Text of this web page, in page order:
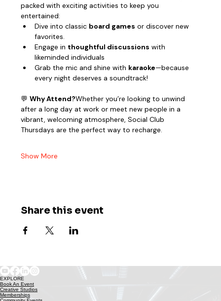
packed with exciting activities to keep you
entertained:
Dive into classic board games or discover new
favorites.
Engage in thoughtful discussions with
likeminded individuals
Grab the mic and shine with karaoke—because
every night deserves a soundtrack!
💬 Why Attend?Whether you’re looking to unwind
after a long day at work or meet new people in a
vibrant, welcoming atmosphere, Social Club
Thursdays are the perfect way to recharge.
Show More
Share this event
EXPLORE
Book An Event
Creative Studios
Memberships